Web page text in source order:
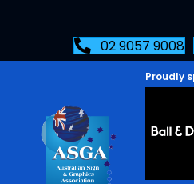
02 9057 9008
Proudly